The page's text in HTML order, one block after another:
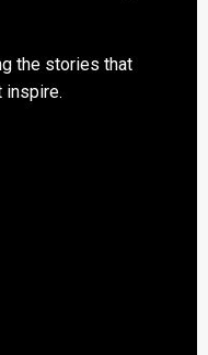
the stories that
inspire.